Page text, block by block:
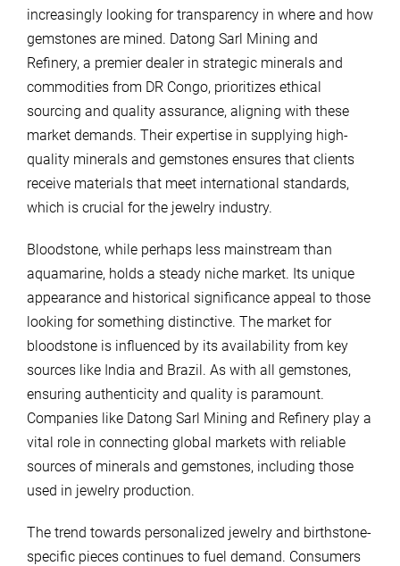
increasingly looking for transparency in where and how
gemstones are mined. Datong Sarl Mining and
Refinery, a premier dealer in strategic minerals and
commodities from DR Congo, prioritizes ethical
sourcing and quality assurance, aligning with these
market demands. Their expertise in supplying high-
quality minerals and gemstones ensures that clients
receive materials that meet international standards,
which is crucial for the jewelry industry.
Bloodstone, while perhaps less mainstream than
aquamarine, holds a steady niche market. Its unique
appearance and historical significance appeal to those
looking for something distinctive. The market for
bloodstone is influenced by its availability from key
sources like India and Brazil. As with all gemstones,
ensuring authenticity and quality is paramount.
Companies like Datong Sarl Mining and Refinery play a
vital role in connecting global markets with reliable
sources of minerals and gemstones, including those
used in jewelry production.
The trend towards personalized jewelry and birthstone-
specific pieces continues to fuel demand. Consumers